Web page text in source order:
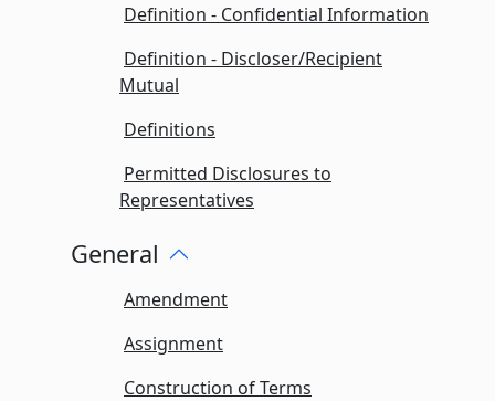
Definition - Confidential Information
Definition - Discloser/Recipient
Mutual
Definitions
Permitted Disclosures to
Representatives
General
Amendment
Assignment
Construction of Terms